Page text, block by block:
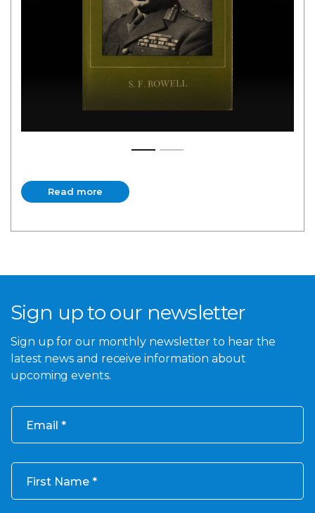
Read more
Read more
Sign up to our newsletter
Sign up for our monthly newsletter to hear the
latest news and receive information about
upcoming events.
Email
First Name